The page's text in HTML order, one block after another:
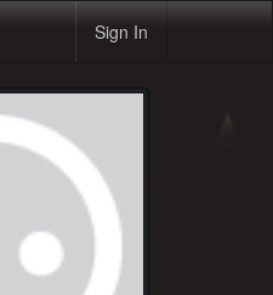
Sign In